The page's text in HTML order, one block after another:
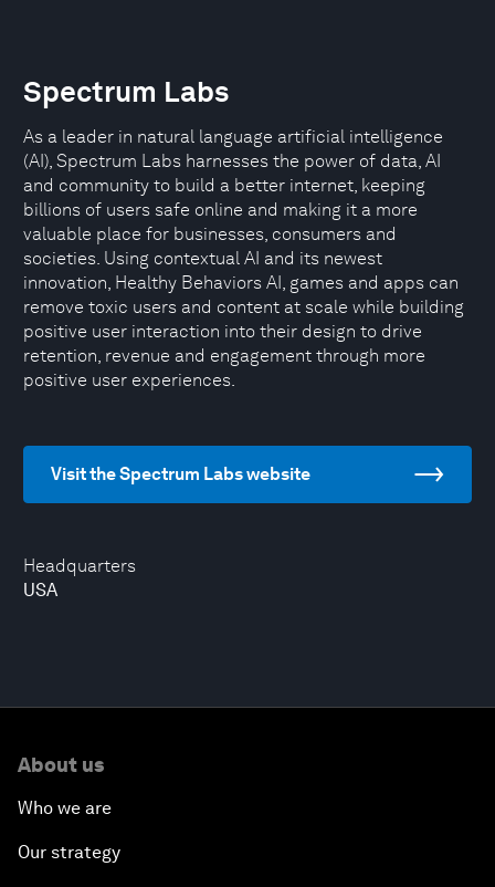
Headquarters
USA
Spectrum Labs
As a leader in natural language artificial intelligence
(AI), Spectrum Labs harnesses the power of data, AI
and community to build a better internet, keeping
billions of users safe online and making it a more
valuable place for businesses, consumers and
societies. Using contextual AI and its newest
innovation, Healthy Behaviors AI, games and apps can
remove toxic users and content at scale while building
positive user interaction into their design to drive
retention, revenue and engagement through more
positive user experiences.
Visit the Spectrum Labs website
About us
Who we are
Our strategy